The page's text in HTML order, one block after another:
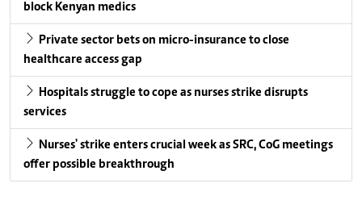
block Kenyan medics
Private sector bets on micro-insurance to close
healthcare access gap
Hospitals struggle to cope as nurses strike disrupts
services
Nurses' strike enters crucial week as SRC, CoG meetings
offer possible breakthrough